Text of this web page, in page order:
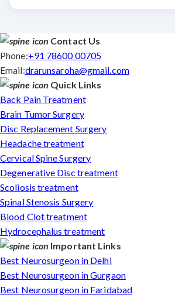
Contact Us
Phone:+91 78600 00705
Email:drarunsaroha@gmail.com
Quick Links
Back Pain Treatment
Brain Tumor Surgery
Disc Replacement Surgery
Headache treatment
Cervical Spine Surgery
Degenerative Disc treatment
Scoliosis treatment
Spinal Stenosis Surgery
Blood Clot treatment
Hydrocephalus treatment
Important Links
Best Neurosurgeon in Delhi
Best Neurosurgeon in Gurgaon
Best Neurosurgeon in Faridabad